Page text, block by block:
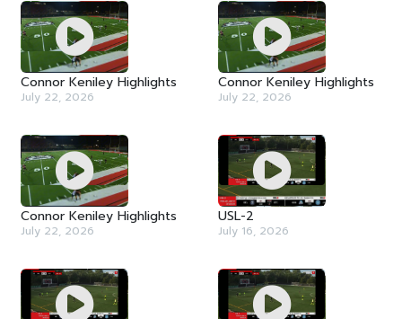
Connor Keniley Highlights
July 22, 2026
Connor Keniley Highlights
July 22, 2026
Connor Keniley Highlights
July 22, 2026
USL-2
July 16, 2026